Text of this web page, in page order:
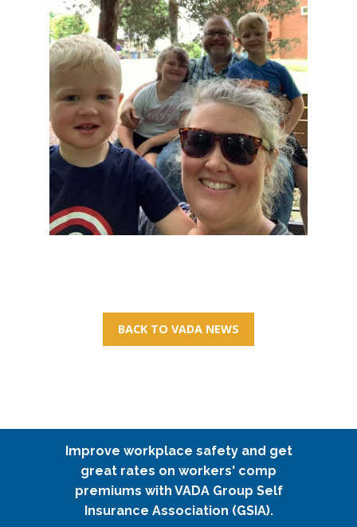
BACK TO VADA NEWS
Improve workplace safety and get
great rates on workers' comp
premiums with VADA Group Self
Insurance Association (GSIA).